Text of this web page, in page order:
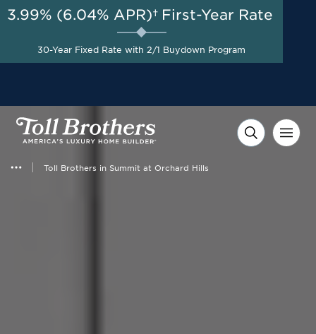
Toll Brothers in Summit at Orchard Hills
AUG 8-23, 2026
Savings Up to $75,000
Toward Design Studio*
3.99% (6.04% APR)† First-Year Rate
30-Year Fixed Rate with 2/1 Buydown Program